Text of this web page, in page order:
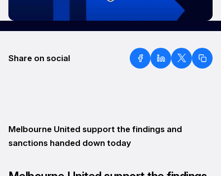
Share on social
Melbourne United support the findings and
sanctions handed down today